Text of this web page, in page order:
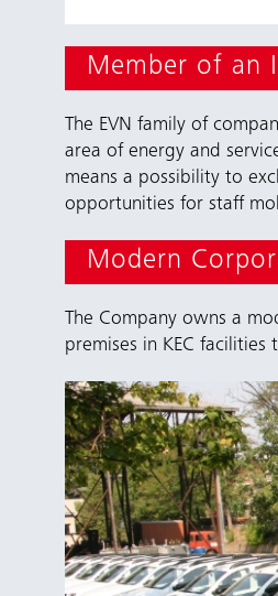
Member of an
The EVN family of
area of energy and
means a possibility to
opportunities for staff
Modern
The Company owns a
premises in KEC